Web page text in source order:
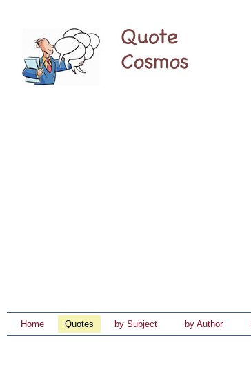
Home Quotes by Subject by Author